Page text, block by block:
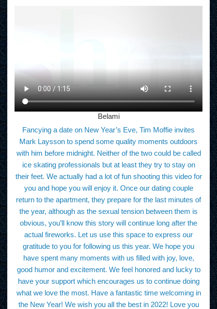
Belami
Fancying a date on New Year’s Eve, Tim Moffie invites
Mark Laysson to spend some quality moments outdoors
with him before midnight. Neither of the two could be called
ice skating professionals but at least they try to stay on
their feet. We actually had a lot of fun shooting this video for
you and hope you will enjoy it. Once our dating couple
return to the apartment, they prepare for the last minutes of
the year, although as the sexual tension between them is
obvious, you’ll know this story will continue long after the
actual fireworks. Let us use this space to express our
gratitude to you for following us this year. We hope you
have spent many moments with us filled with joy, love,
good humor and excitement. We feel honored and lucky to
have your support which encourages us to continue doing
what we love the most. Have a fantastic time welcoming in
the New Year! We wish you all the best in 2022! Love you